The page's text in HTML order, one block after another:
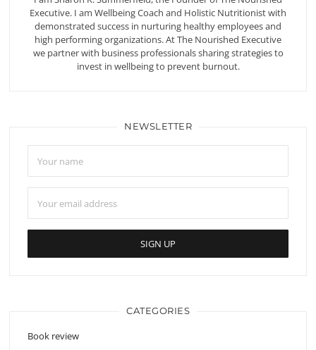
Executive. I am Wellbeing Coach and Holistic Nutritionist with
demonstrated success in nurturing healthy employees and
high performing organizations. At The Nourished Executive
we partner with business professionals sharing strategies to
invest in wellbeing to prevent burnout.
NEWSLETTER
CATEGORIES
Book review